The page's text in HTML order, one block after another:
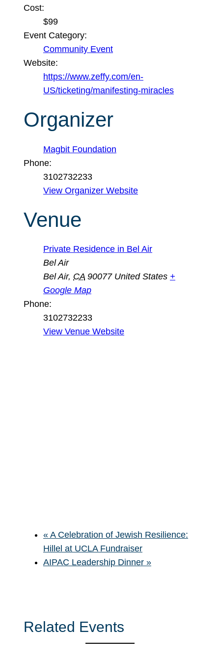
Cost:
$99
Event Category:
Community Event
Website:
https://www.zeffy.com/en-
US/ticketing/manifesting-miracles
Organizer
Magbit Foundation
Phone:
3102732233
View Organizer Website
Venue
Private Residence in Bel Air
Bel Air
Bel Air, CA 90077 United States +
Google Map
Phone:
3102732233
View Venue Website
« A Celebration of Jewish Resilience:
Hillel at UCLA Fundraiser
AIPAC Leadership Dinner »
Related Events